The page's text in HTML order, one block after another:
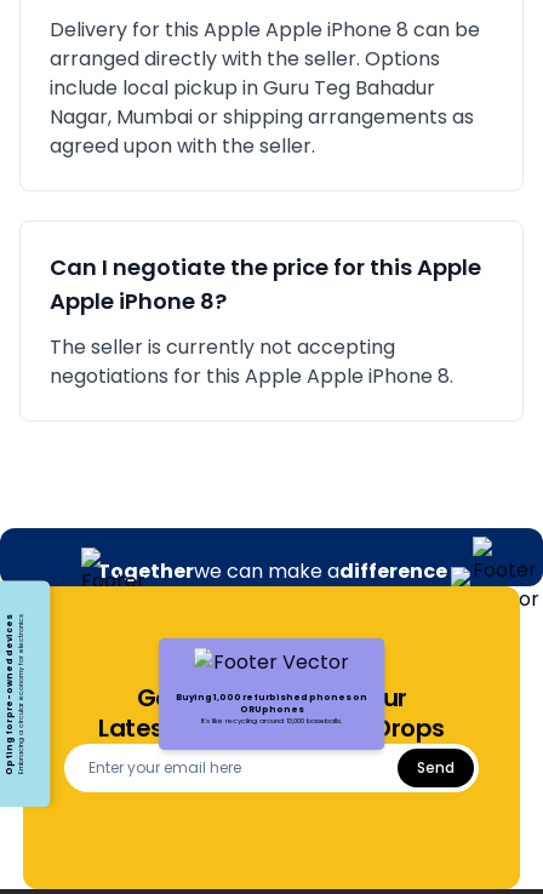
Delivery for this AppleApple iPhone 8 can be
arranged directly with the seller. Options
include local pickup inGuru Teg Bahadur
Nagar, Mumbaior shipping arrangements as
agreed upon with the seller.
Can I negotiate the price for thisApple
Apple iPhone 8?
The seller is currently not accepting
negotiations for this Apple Apple iPhone 8.
Togetherwe can make adifference
Buying 1,000 refurbished phones on
ORUphones
It's like recycling around 13,000 baseballs.
Opting for pre-owned devicesEmbracing a circular economy for electronics
Get Notified About Our
Latest Offers and Price Drops
Send